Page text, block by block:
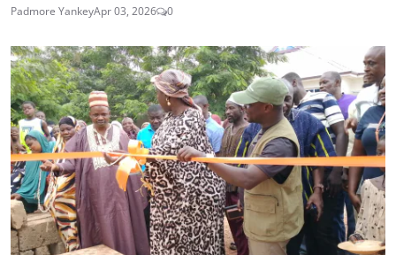
Padmore YankeyApr 03, 2026 0